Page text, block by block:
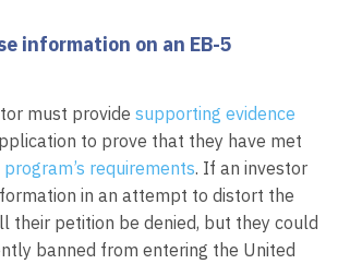
information on an EB-5
must provide supporting evidence
to prove that they have met
requirements. If an investor
in an attempt to distort the
their petition be denied, but they could
banned from entering the United